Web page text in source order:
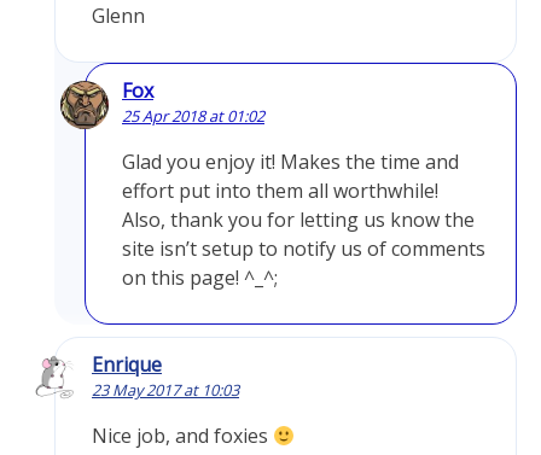
Glenn
Fox
25 Apr 2018 at 01:02
Glad you enjoy it! Makes the time and
effort put into them all worthwhile!
Also, thank you for letting us know the
site isn’t setup to notify us of comments
on this page! ^_^;
Enrique
23 May 2017 at 10:03
Nice job, and foxies